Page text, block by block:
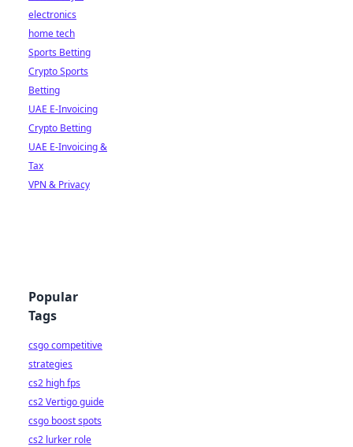
electronics
home tech
Sports Betting
Crypto Sports
Betting
UAE E-Invoicing
Crypto Betting
UAE E-Invoicing &
Tax
VPN & Privacy
Popular
Tags
csgo competitive
strategies
cs2 high fps
cs2 Vertigo guide
csgo boost spots
cs2 lurker role